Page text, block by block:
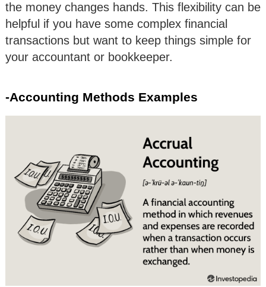
the money changes hands. This flexibility can be
helpful if you have some complex financial
transactions but want to keep things simple for
your accountant or bookkeeper.
-Accounting Methods Examples